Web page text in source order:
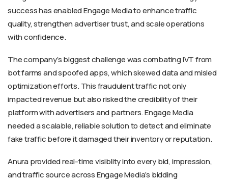
success has enabled Engage Media to enhance traffic
quality, strengthen advertiser trust, and scale operations
with confidence.
The company’s biggest challenge was combating IVT from
bot farms and spoofed apps, which skewed data and misled
optimization efforts. This fraudulent traffic not only
impacted revenue but also risked the credibility of their
platform with advertisers and partners. Engage Media
needed a scalable, reliable solution to detect and eliminate
fake traffic before it damaged their inventory or reputation.
Anura provided real-time visiblity into every bid, impression,
and traffic source across Engage Media’s bidding